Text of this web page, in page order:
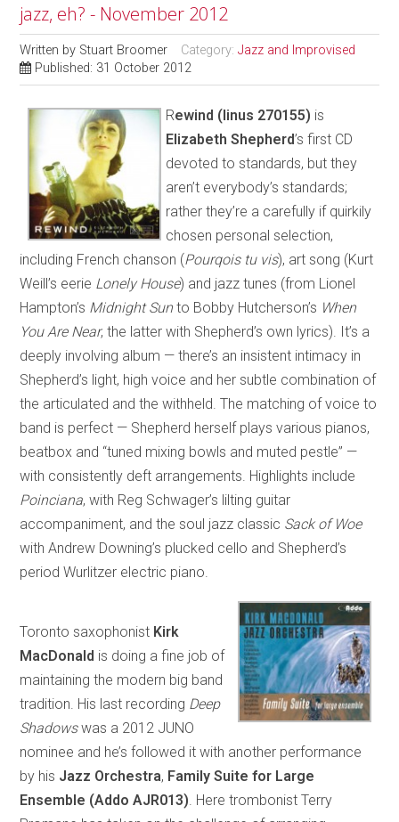
jazz, eh? - November 2012
Written by Stuart Broomer Category:Jazz and Improvised
Published: 31 October 2012
Rewind (linus 270155) is
Elizabeth Shepherd’s first CD
devoted to standards, but they
aren’t everybody’s standards;
rather they’re a carefully if quirkily
chosen personal selection,
including French chanson (Pourqois tu vis), art song (Kurt
Weill’s eerie Lonely House) and jazz tunes (from Lionel
Hampton’s Midnight Sunto Bobby Hutcherson’s When
You Are Near, the latter with Shepherd’s own lyrics). It’s a
deeply involving album — there’s an insistent intimacy in
Shepherd’s light, high voice and her subtle combination of
the articulated and the withheld. The matching of voice to
band is perfect — Shepherd herself plays various pianos,
beatbox and “tuned mixing bowls and muted pestle” —
with consistently deft arrangements. Highlights include
Poinciana, with Reg Schwager’s lilting guitar
accompaniment, and the soul jazz classic Sack of Woe
with Andrew Downing’s plucked cello and Shepherd’s
period Wurlitzer electric piano.
Toronto saxophonist Kirk
MacDonald is doing a fine job of
maintaining the modern big band
tradition. His last recording Deep
Shadowswas a 2012 JUNO
nominee and he’s followed it with another performance
by his Jazz Orchestra, Family Suite for Large
Ensemble (Addo AJR013) . Here trombonist Terry